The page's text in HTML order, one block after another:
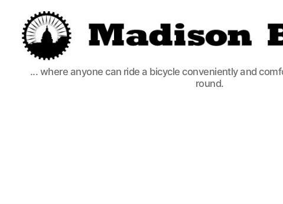
Madison
Bikes
... where anyone can ride a bicycle conveniently and
round.